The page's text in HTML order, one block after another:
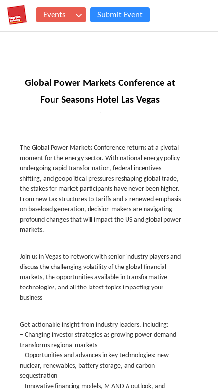
Events Submit Event
Global Power Markets Conference at
Four Seasons Hotel Las Vegas
,
The Global Power Markets Conference returns at a pivotal
moment for the energy sector. With national energy policy
undergoing rapid transformation, federal incentives
shifting, and geopolitical pressures reshaping global trade,
the stakes for market participants have never been higher.
From new tax structures to tariffs and a renewed emphasis
on baseload generation, decision-makers are navigating
profound changes that will impact the US and global power
markets.
Join us in Vegas to network with senior industry players and
discuss the challenging volatility of the global financial
markets, the opportunities available in transformative
technologies, and all the latest topics impacting your
business
Get actionable insight from industry leaders, including:
– Changing investor strategies as growing power demand
transforms regional markets
– Opportunities and advances in key technologies: new
nuclear, renewables, battery storage, and carbon
sequestration
– Innovative financing models, M AND A outlook, and